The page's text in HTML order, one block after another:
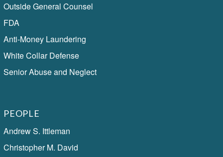
Outside General Counsel
FDA
Anti-Money Laundering
White Collar Defense
Senior Abuse and Neglect
PEOPLE
Andrew S. Ittleman
Christopher M. David